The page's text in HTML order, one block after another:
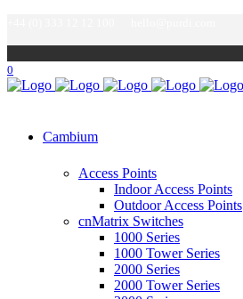
0
Cambium
Access Points
Indoor Access Points
Outdoor Access Points
cnMatrix Switches
1000 Series
1000 Tower Series
2000 Series
2000 Tower Series